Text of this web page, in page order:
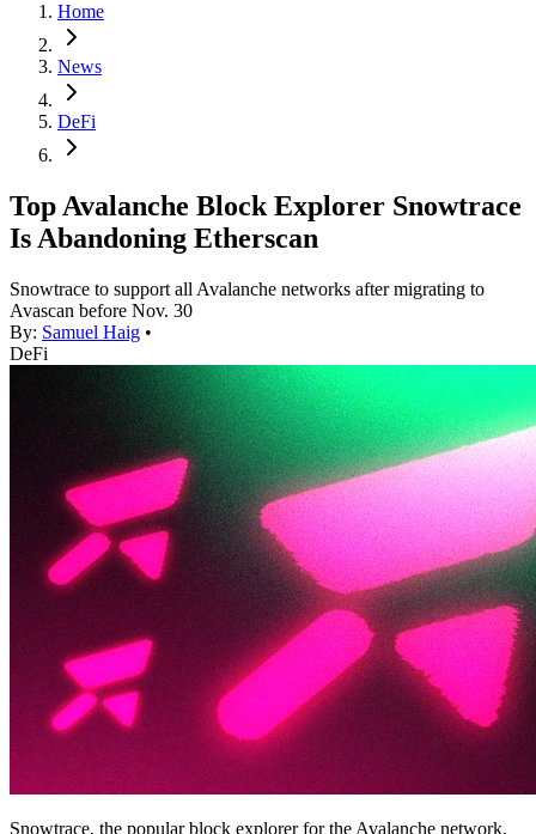
Home
News
DeFi
Top Avalanche Block Explorer Snowtrace
Is Abandoning Etherscan
Snowtrace to support all Avalanche networks after migrating to
Avascan before Nov. 30
By: Samuel Haig •
DeFi
Snowtrace, the popular block explorer for the Avalanche network,